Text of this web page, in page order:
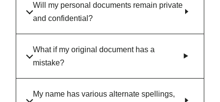
Will my personal documents remain private
and confidential?
What if my original document has a
mistake?
My name has various alternate spellings,